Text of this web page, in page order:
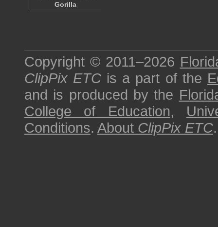
Gorilla
Copyright © 2011–2026
ClipPix ETC is a part of the
and is produced by the
College of Education,
Conditions. About ClipPix ETC.